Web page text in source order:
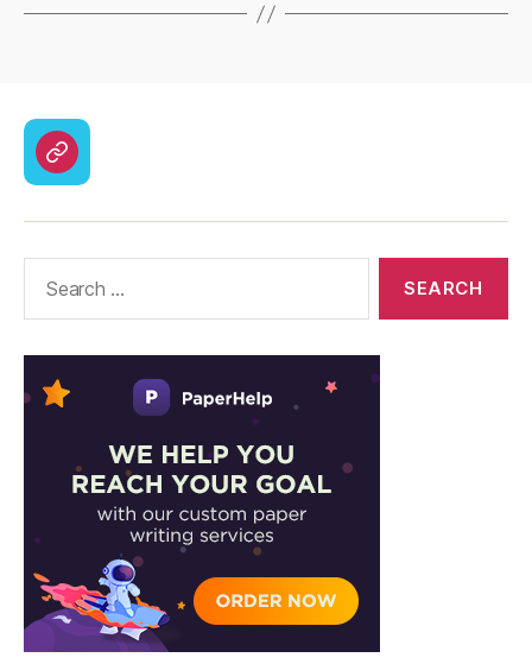
CodyCross
Solutions